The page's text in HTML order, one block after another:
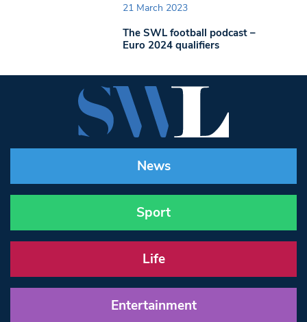
21 March 2023
The SWL football podcast –
Euro 2024 qualifiers
News
Sport
Life
Entertainment